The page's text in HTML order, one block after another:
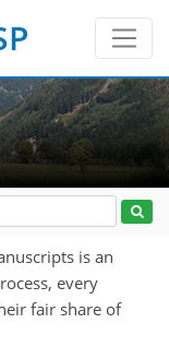
is an
every
fair share of